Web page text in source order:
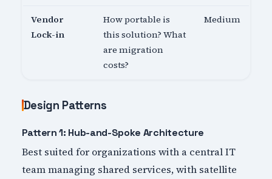
Vendor
Lock-in
How portable is
this solution? What
are migration
costs?
Medium
Design Patterns
Pattern 1: Hub-and-Spoke Architecture
Best suited for organizations with a central IT
team managing shared services, with satellite